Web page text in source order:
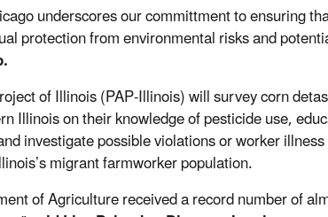
underscores our committment to ensuring
protection from environmental risks and
of Illinois (PAP-Illinois) will survey corn
Illinois on their knowledge of pesticide use,
investigate possible violations or worker
migrant farmworker population.
of Agriculture received a record number of